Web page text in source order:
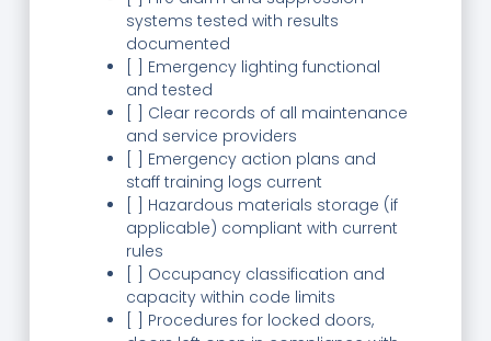
systems tested with results
documented
[ ] Emergency lighting functional
and tested
[ ] Clear records of all maintenance
and service providers
[ ] Emergency action plans and
staff training logs current
[ ] Hazardous materials storage (if
applicable) compliant with current
rules
[ ] Occupancy classification and
capacity within code limits
[ ] Procedures for locked doors,